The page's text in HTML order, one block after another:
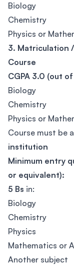
Biology
Chemistry
Physics or
3. Matriculation
Course
CGPA 3.0 (out
Biology
Chemistry
Physics or
Course must be
institution
Minimum entry
or equivalent):
5 Bs in:
Biology
Chemistry
Physics
Mathematics or
Another subject